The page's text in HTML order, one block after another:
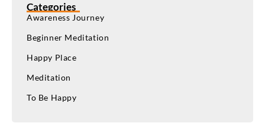
Categories
Awareness Journey
Beginner Meditation
Happy Place
Meditation
To Be Happy